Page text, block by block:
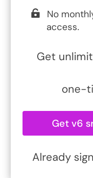
No
access.
Get
one-
Get v6
Already